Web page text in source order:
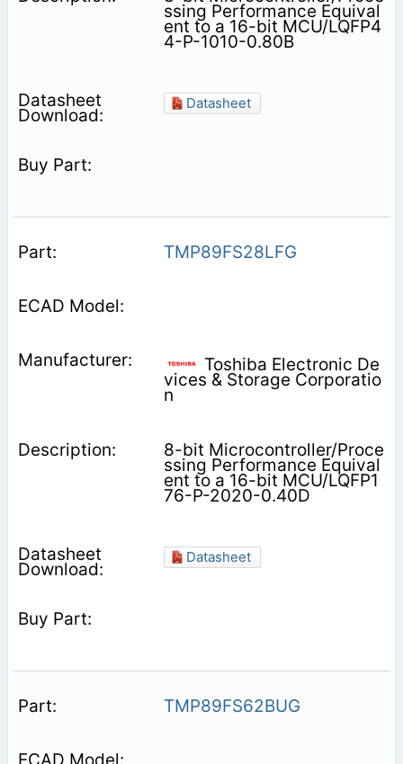
ssing Performance Equival
ent to a 16-bit MCU/LQFP4
4-P-1010-0.80B
Datasheet
TMP89FS28LFG
Toshiba Electronic De
vices & Storage Corporatio
n
8-bit Microcontroller/Proce
ssing Performance Equival
ent to a 16-bit MCU/LQFP1
76-P-2020-0.40D
Datasheet
TMP89FS62BUG